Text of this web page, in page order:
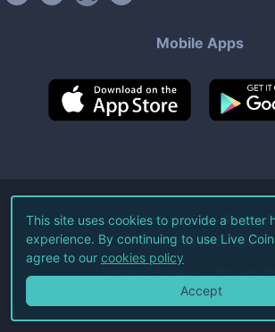
Mobile Apps
©2026Live Coin Watch
All Rights Reserved.
Terms of Service Privacy
This site uses cookies to provide a better
experience. By continuing to use Live
agree to our cookies policy
Accept